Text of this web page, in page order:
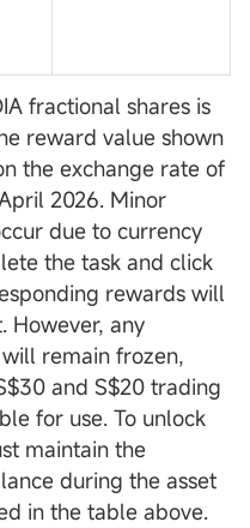
fractional shares is
reward value shown
the exchange rate of
2026. Minor
due to currency
the task and click
rewards will
However, any
remain frozen,
and S$20 trading
for use. To unlock
maintain the
during the asset
in the table above.